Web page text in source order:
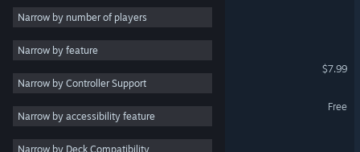
First-Person 3
Atmospheric 3
Stylized 3
Abstract 3
Narrow by number of players
Narrow by feature
Narrow by Controller Support
Narrow by accessibility feature
Narrow by Deck Compatibility
Poet Squad
Saffron Fields
$7.99
Free
Green Suits